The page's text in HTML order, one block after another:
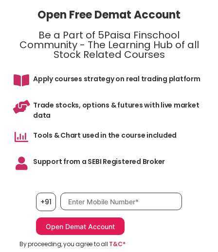
Open Free Demat Account
Be a Part of 5Paisa Finschool
Community - The Learning Hub of all
Stock Related Courses
Apply courses strategy on real trading platform
Trade stocks, options & futures with live market
data
Tools & Chart used in the course included
Support from a SEBI Registered Broker
+91 Mobile number, required
By proceeding, you agree to all T&C*